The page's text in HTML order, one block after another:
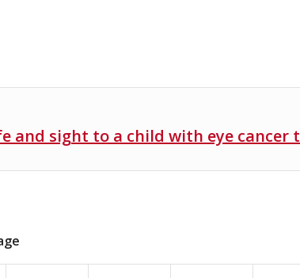
and sight to a child with eye cancer